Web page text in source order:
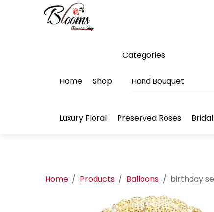
Home Shop
Categories
Hand Bouquet
Luxury Floral Preserved Roses
Home / Products / Balloons / birthday